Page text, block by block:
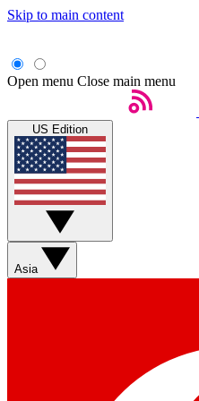
Skip to main content
Open menu Close main menu
US Edition
Asia